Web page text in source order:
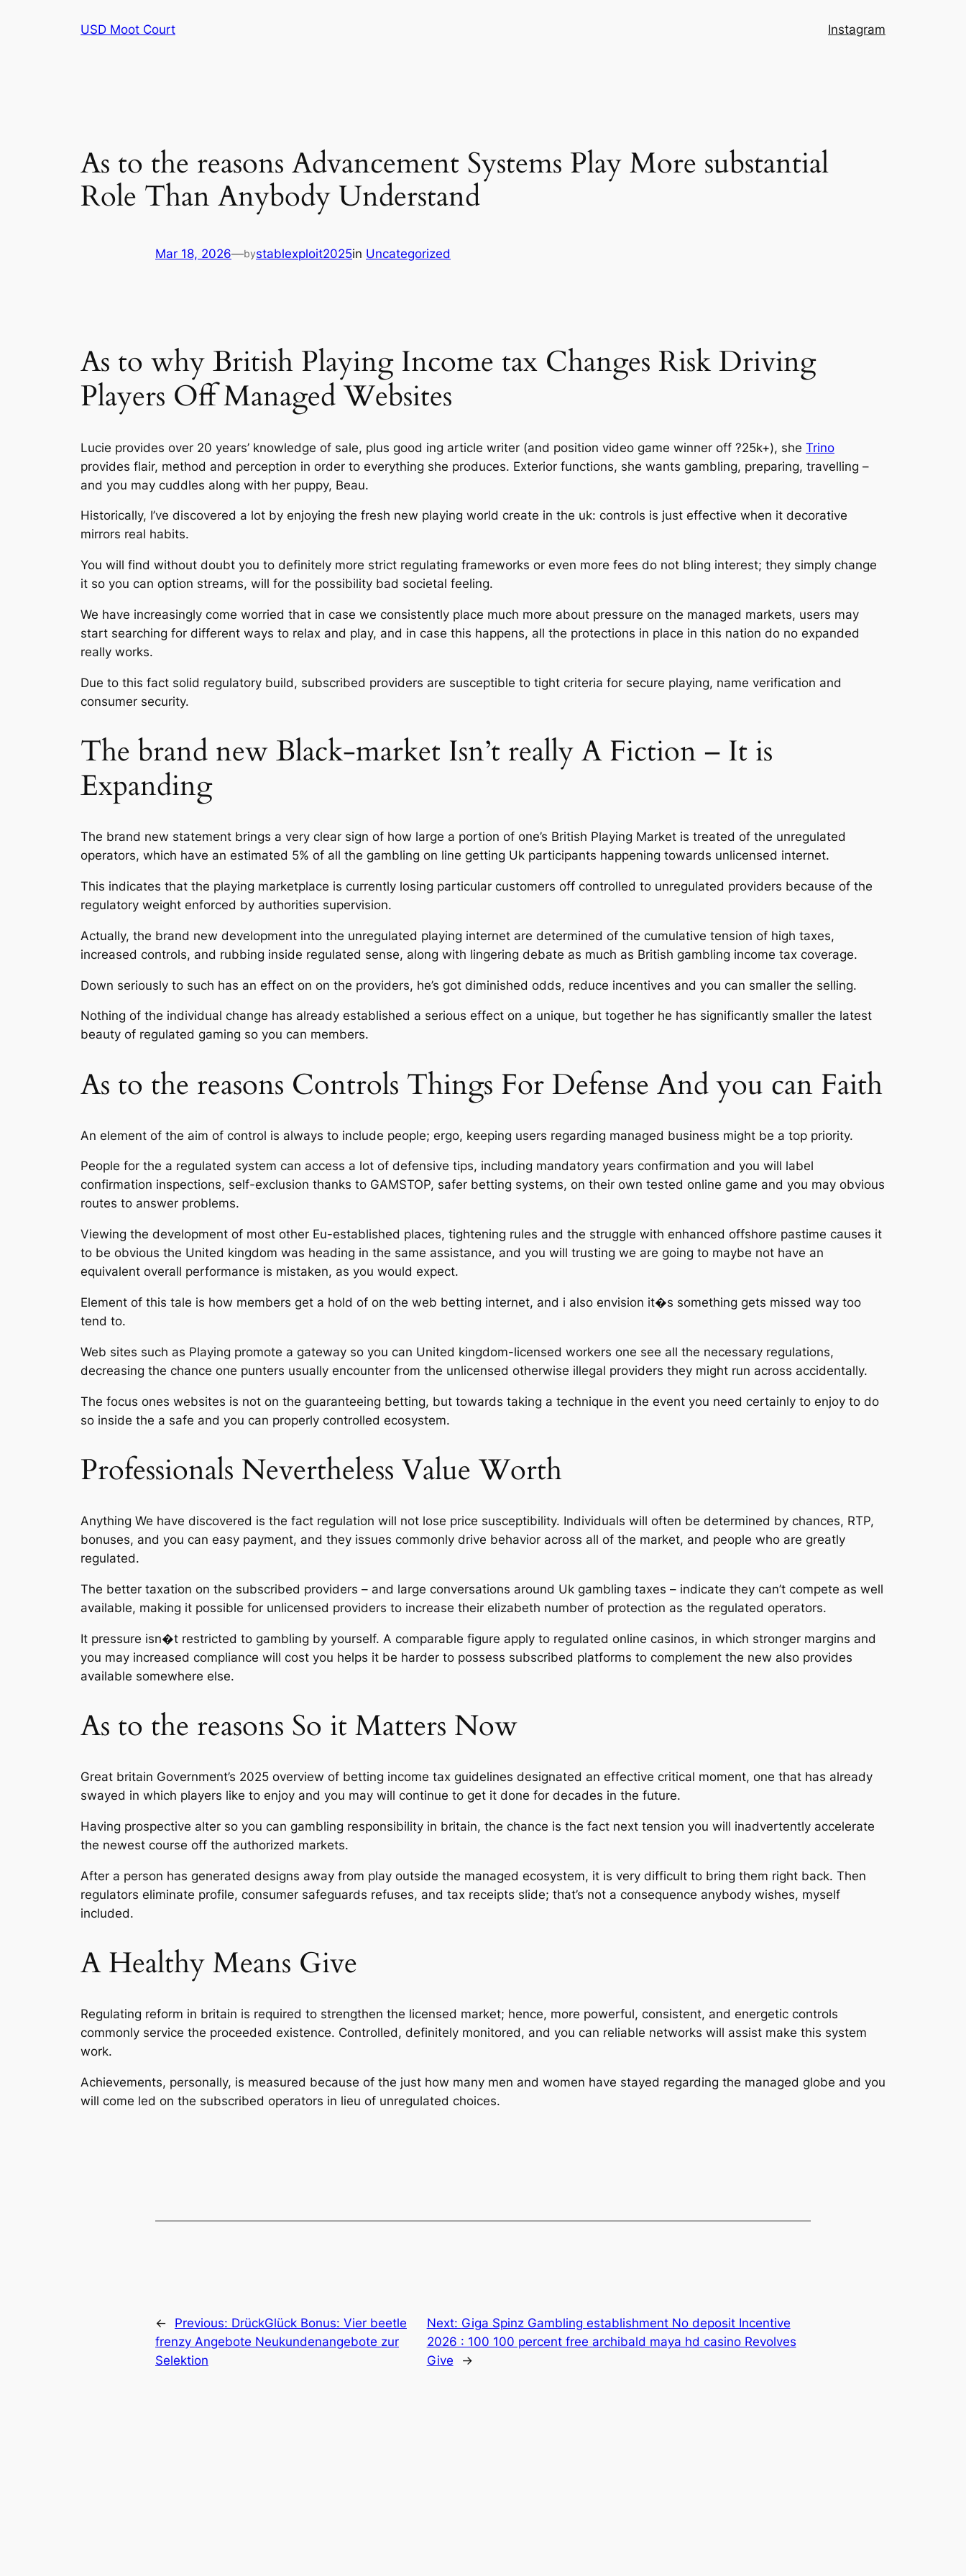
USD Moot Court Instagram
As to the reasons Advancement Systems Play More substantial
Role Than Anybody Understand
Mar 18, 2026—bystablexploit2025in Uncategorized
As to why British Playing Income tax Changes Risk Driving
Players Off Managed Websites
Lucie provides over 20 years’ knowledge of sale, plus good ing article writer (and position video game winner off ?25k+), she Trino
provides flair, method and perception in order to everything she produces. Exterior functions, she wants gambling, preparing, travelling –
and you may cuddles along with her puppy, Beau.
Historically, I’ve discovered a lot by enjoying the fresh new playing world create in the uk: controls is just effective when it decorative
mirrors real habits.
You will find without doubt you to definitely more strict regulating frameworks or even more fees do not bling interest; they simply change
it so you can option streams, will for the possibility bad societal feeling.
We have increasingly come worried that in case we consistently place much more about pressure on the managed markets, users may
start searching for different ways to relax and play, and in case this happens, all the protections in place in this nation do no expanded
really works.
Due to this fact solid regulatory build, subscribed providers are susceptible to tight criteria for secure playing, name verification and
consumer security.
The brand new Black-market Isn’t really A Fiction – It is
Expanding
The brand new statement brings a very clear sign of how large a portion of one’s British Playing Market is treated of the unregulated
operators, which have an estimated 5% of all the gambling on line getting Uk participants happening towards unlicensed internet.
This indicates that the playing marketplace is currently losing particular customers off controlled to unregulated providers because of the
regulatory weight enforced by authorities supervision.
Actually, the brand new development into the unregulated playing internet are determined of the cumulative tension of high taxes,
increased controls, and rubbing inside regulated sense, along with lingering debate as much as British gambling income tax coverage.
Down seriously to such has an effect on on the providers, he’s got diminished odds, reduce incentives and you can smaller the selling.
Nothing of the individual change has already established a serious effect on a unique, but together he has significantly smaller the latest
beauty of regulated gaming so you can members.
As to the reasons Controls Things For Defense And you can Faith
An element of the aim of control is always to include people; ergo, keeping users regarding managed business might be a top priority.
People for the a regulated system can access a lot of defensive tips, including mandatory years confirmation and you will label
confirmation inspections, self-exclusion thanks to GAMSTOP, safer betting systems, on their own tested online game and you may obvious
routes to answer problems.
Viewing the development of most other Eu-established places, tightening rules and the struggle with enhanced offshore pastime causes it
to be obvious the United kingdom was heading in the same assistance, and you will trusting we are going to maybe not have an
equivalent overall performance is mistaken, as you would expect.
Element of this tale is how members get a hold of on the web betting internet, and i also envision it�s something gets missed way too
tend to.
Web sites such as Playing promote a gateway so you can United kingdom-licensed workers one see all the necessary regulations,
decreasing the chance one punters usually encounter from the unlicensed otherwise illegal providers they might run across accidentally.
The focus ones websites is not on the guaranteeing betting, but towards taking a technique in the event you need certainly to enjoy to do
so inside the a safe and you can properly controlled ecosystem.
Professionals Nevertheless Value Worth
Anything We have discovered is the fact regulation will not lose price susceptibility. Individuals will often be determined by chances, RTP,
bonuses, and you can easy payment, and they issues commonly drive behavior across all of the market, and people who are greatly
regulated.
The better taxation on the subscribed providers – and large conversations around Uk gambling taxes – indicate they can’t compete as well
available, making it possible for unlicensed providers to increase their elizabeth number of protection as the regulated operators.
It pressure isn�t restricted to gambling by yourself. A comparable figure apply to regulated online casinos, in which stronger margins and
you may increased compliance will cost you helps it be harder to possess subscribed platforms to complement the new also provides
available somewhere else.
As to the reasons So it Matters Now
Great britain Government’s 2025 overview of betting income tax guidelines designated an effective critical moment, one that has already
swayed in which players like to enjoy and you may will continue to get it done for decades in the future.
Having prospective alter so you can gambling responsibility in britain, the chance is the fact next tension you will inadvertently accelerate
the newest course off the authorized markets.
After a person has generated designs away from play outside the managed ecosystem, it is very difficult to bring them right back. Then
regulators eliminate profile, consumer safeguards refuses, and tax receipts slide; that’s not a consequence anybody wishes, myself
included.
A Healthy Means Give
Regulating reform in britain is required to strengthen the licensed market; hence, more powerful, consistent, and energetic controls
commonly service the proceeded existence. Controlled, definitely monitored, and you can reliable networks will assist make this system
work.
Achievements, personally, is measured because of the just how many men and women have stayed regarding the managed globe and you
will come led on the subscribed operators in lieu of unregulated choices.
← Previous: DrückGlück Bonus: Vier beetle
frenzy Angebote Neukundenangebote zur
Selektion
Next: Giga Spinz Gambling establishment No deposit Incentive
2026 : 100 100 percent free archibald maya hd casino Revolves
Give
→